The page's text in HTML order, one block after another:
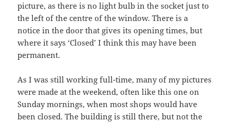
picture, as there is no light bulb in the socket just to
the left of the centre of the window. There is a
notice in the door that gives its opening times, but
where it says ‘Closed’ I think this may have been
permanent.
As I was still working full-time, many of my pictures
were made at the weekend, often like this one on
Sunday mornings, when most shops would have
been closed. The building is still there, but not the